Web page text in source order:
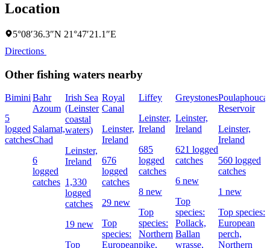
Location
5°08′36.3″N 21°47′21.1″E
Directions
Other fishing waters nearby
Bimini
5
logged
catches
Bahr
Azoum
Salamat,
Chad
6
logged
catches
Irish Sea
(Leinster
coastal
waters)
Leinster,
Ireland
1,330
logged
catches
19 new
Top
Royal
Canal
Leinster,
Ireland
676
logged
catches
29 new
Top
species:
European
Liffey
Leinster,
Ireland
685
logged
catches
8 new
Top
species:
Northern
pike,
Greystones
Leinster,
Ireland
621 logged
catches
6 new
Top
species:
Pollack,
Ballan
wrasse,
Poulaphouca
Reservoir
Leinster,
Ireland
560 logged
catches
1 new
Top species:
European
perch,
Northern